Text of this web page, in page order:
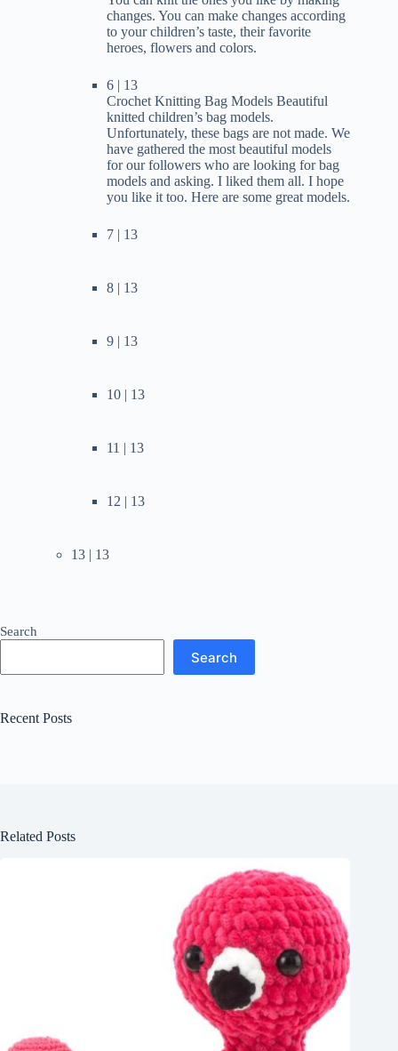
changes. You can make changes according
to your children’s taste, their favorite
heroes, flowers and colors.
6 | 13
Crochet Knitting Bag Models Beautiful
knitted children’s bag models.
Unfortunately, these bags are not made. We
have gathered the most beautiful models
for our followers who are looking for bag
models and asking. I liked them all. I hope
you like it too. Here are some great models.
7 | 13
8 | 13
9 | 13
10 | 13
11 | 13
12 | 13
13 | 13
Search
Search
Recent Posts
Related Posts